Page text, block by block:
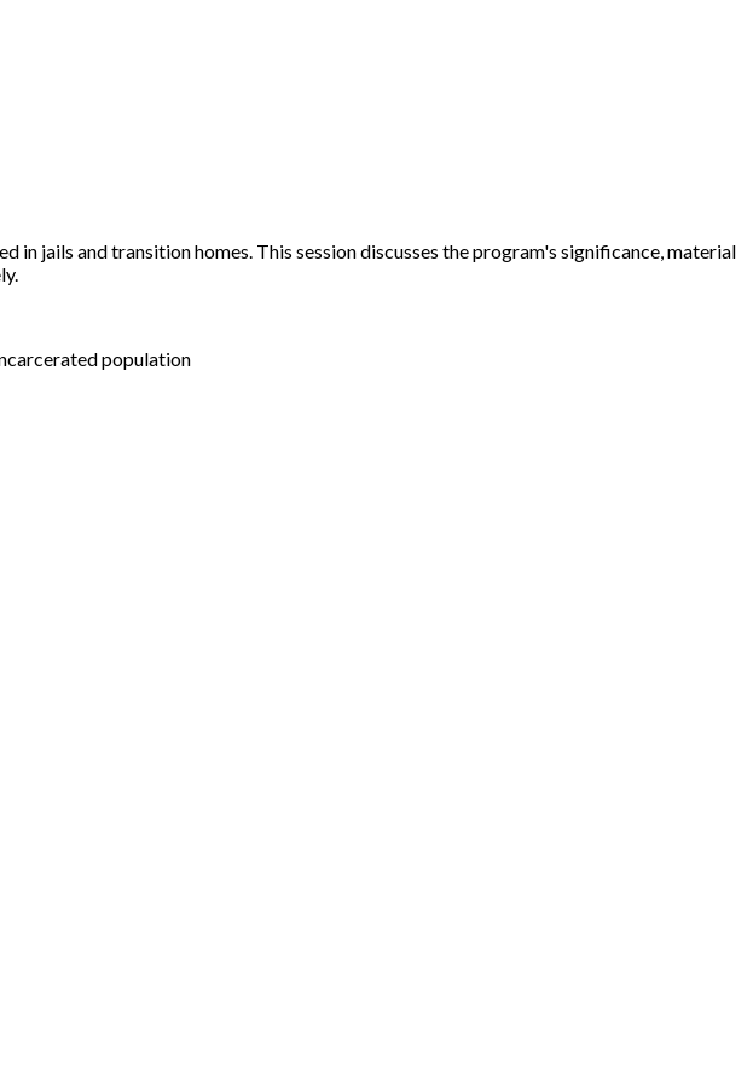
jails and transition homes. This session discusses the program's significance, material
population